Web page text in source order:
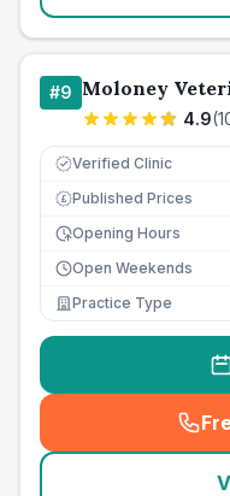
#9 Moloney
4.9(
Verified Clinic
£ Published Prices
Opening Hours
Open Weekends
Practice Type